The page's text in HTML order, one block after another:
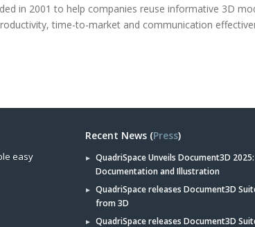
in 2001 to help companies reuse informative 3D
time-to-market and communication
easy
Recent News (Press)
QuadriSpace Unveils Document3D
Documentation and Illustration
QuadriSpace releases Document3D
from 3D
QuadriSpace releases Document3D